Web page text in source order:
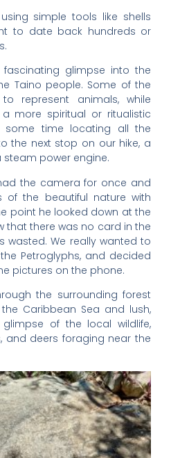
simple tools like shells
to date back hundreds or
glimpse into the
Taino people. Some of the
represent animals, while
more spiritual or ritualistic
some time locating all the
the next stop on our hike, a
steam power engine.
the camera for once and
of the beautiful nature with
point he looked down at the
that there was no card in the
wasted. We really wanted to
Petroglyphs, and decided
pictures on the phone.
the surrounding forest
Caribbean Sea and lush,
of the local wildlife,
and deers foraging near the